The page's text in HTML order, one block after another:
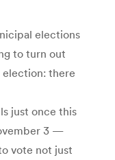
elections
to turn out
there
just once this
3 —
vote not just